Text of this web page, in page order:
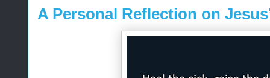
A Personal Reflection on